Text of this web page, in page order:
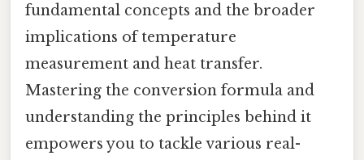
fundamental concepts and the broader
implications of temperature
measurement and heat transfer.
Mastering the conversion formula and
understanding the principles behind it
empowers you to tackle various real-